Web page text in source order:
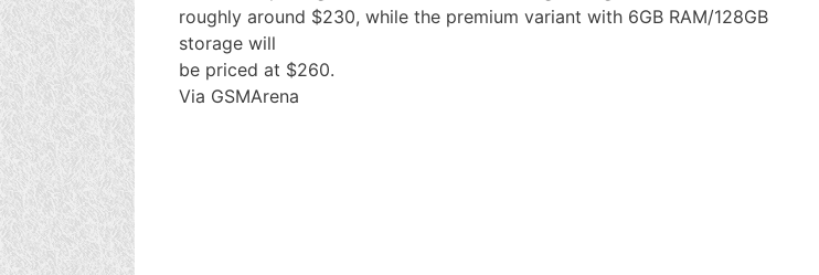
roughly around $230, while the premium variant with 6GB RAM/128GB
storage will
be priced at $260.
Via GSMArena